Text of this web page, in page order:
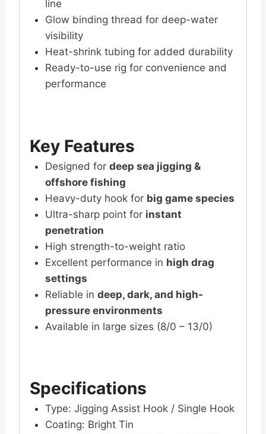
line
Glow binding thread for deep-water
visibility
Heat-shrink tubing for added durability
Ready-to-use rig for convenience and
performance
Key Features
Designed for deep sea jigging &
offshore fishing
Heavy-duty hook for big game species
Ultra-sharp point for instant
penetration
High strength-to-weight ratio
Excellent performance in high drag
settings
Reliable in deep, dark, and high-
pressure environments
Available in large sizes (8/0 – 13/0)
Specifications
Type: Jigging Assist Hook / Single Hook
Coating: Bright Tin